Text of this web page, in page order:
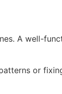
A well-
or